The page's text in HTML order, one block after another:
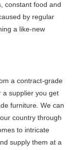
constant food and
by regular
a like-new
a contract-grade
a supplier you get
furniture. We can
country through
to intricate
supply them at a